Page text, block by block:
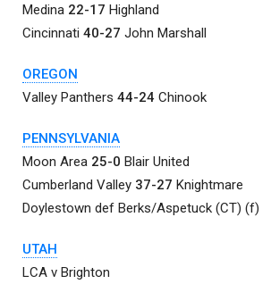
Medina 22-17 Highland
Cincinnati 40-27 John Marshall
OREGON
Valley Panthers 44-24 Chinook
PENNSYLVANIA
Moon Area 25-0 Blair United
Cumberland Valley 37-27 Knightmare
Doylestown def Berks/Aspetuck (CT) (f)
UTAH
LCA v Brighton